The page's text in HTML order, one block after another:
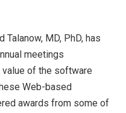
Talanow, MD, PhD, has
meetings
of the software
Web-based
awards from some of